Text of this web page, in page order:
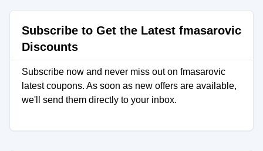
Subscribe to Get the Latest fmasarovic
Discounts
Subscribe now and never miss out on fmasarovic
latest coupons. As soon as new offers are available,
we'll send them directly to your inbox.